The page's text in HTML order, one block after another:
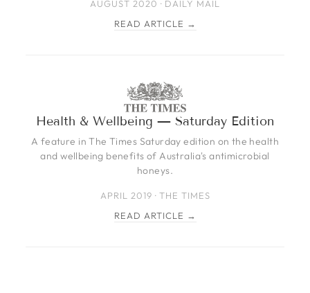
AUGUST 2020 · DAILY MAIL
READ ARTICLE →
Health & Wellbeing — Saturday Edition
A feature in The Times Saturday edition on the health
and wellbeing benefits of Australia's antimicrobial
honeys.
APRIL 2019 · THE TIMES
READ ARTICLE →